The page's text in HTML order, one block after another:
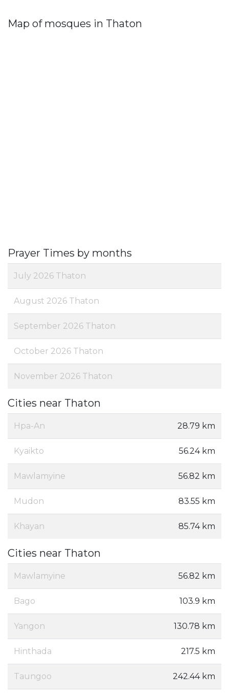
Map of mosques in Thaton
Prayer Times by months
July 2026 Thaton
August 2026 Thaton
September 2026 Thaton
October 2026 Thaton
November 2026 Thaton
Cities near Thaton
Hpa-An 28.79 km
Kyaikto 56.24 km
Mawlamyine 56.82 km
Mudon 83.55 km
Khayan 85.74 km
Cities near Thaton
Mawlamyine 56.82 km
Bago 103.9 km
Yangon 130.78 km
Hinthada 217.5 km
Taungoo 242.44 km